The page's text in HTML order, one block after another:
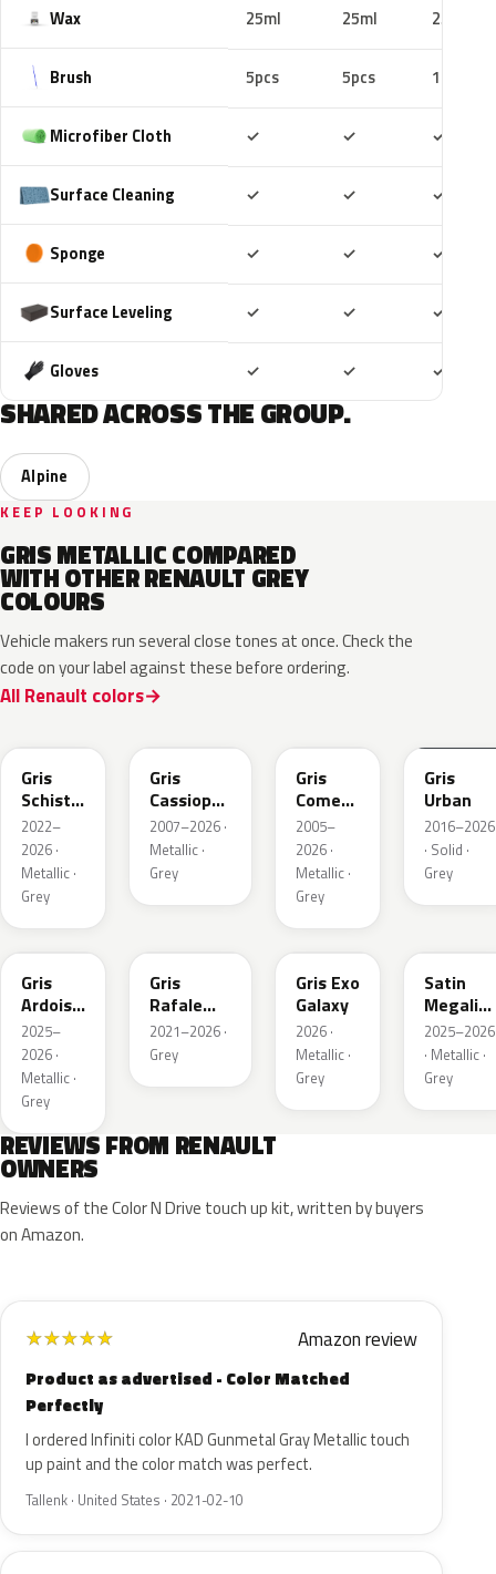
Wax 25ml 25ml 25ml
Brush 5pcs 5pcs 10pcs
Microfiber Cloth ✓ ✓ ✓
Surface Cleaning ✓ ✓ ✓
Sponge ✓ ✓ ✓
Surface Leveling ✓ ✓ ✓
Gloves ✓ ✓ ✓
SHARED ACROSS THE GROUP.
Alpine
KEEP LOOKING
GRIS METALLIC COMPARED
WITH OTHER RENAULT GREY
COLOURS
Vehicle makers run several close tones at once. Check the
code on your label against these before ordering.
All Renault colors
Gris
Schiste
Nacre
Metallic
Matte
2022–
2026 ·
Metallic ·
Grey
Gris
Cassiopee
Nacre
Metallic
2007–2026 ·
Metallic ·
Grey
Gris
Comete
Metallic
2005–
2026 ·
Metallic ·
Grey
Gris
Urban
2016–2026
· Solid ·
Grey
KQT
Gris
Ardoise
Satin
2025–
2026 ·
Metallic ·
Grey
Gris
Rafale
Metallic
2021–2026 ·
Grey
KQX
Gris Exo
Galaxy
2026 ·
Metallic ·
Grey
Satin
Megalith
Grey
Matt
2025–2026
· Metallic ·
Grey
REVIEWS FROM RENAULT
OWNERS
Reviews of the Color N Drive touch up kit, written by buyers
on Amazon.
★★★★★ Amazon review
Product as advertised - Color Matched
Perfectly
I ordered Infiniti color KAD Gunmetal Gray Metallic touch
up paint and the color match was perfect.
Tallenk · United States · 2021-02-10